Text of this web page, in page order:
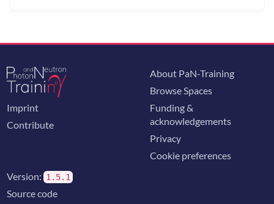
Imprint
Contribute
About PaN-Training
Browse Spaces
Funding &
acknowledgements
Privacy
Cookie preferences
Version: 1.5.1
Source code